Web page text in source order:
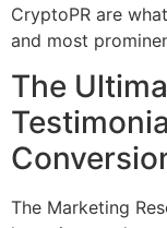
CryptoPR are
and most
The
The Marketing